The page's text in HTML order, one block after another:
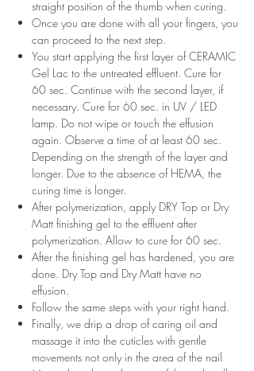
straight position of the thumb when curing.
Once you are done with all your fingers, you
can proceed to the next step.
You start applying the first layer of CERAMIC
Gel Lac to the untreated effluent. Cure for
60 sec. Continue with the second layer, if
necessary. Cure for 60 sec. in UV / LED
lamp. Do not wipe or touch the effusion
again. Observe a time of at least 60 sec.
Depending on the strength of the layer and
longer. Due to the absence of HEMA, the
curing time is longer.
After polymerization, apply DRY Top or Dry
Matt finishing gel to the effluent after
polymerization. Allow to cure for 60 sec.
After the finishing gel has hardened, you are
done. Dry Top and Dry Matt have no
effusion.
Follow the same steps with your right hand.
Finally, we drip a drop of caring oil and
massage it into the cuticles with gentle
movements not only in the area of ​​the nail